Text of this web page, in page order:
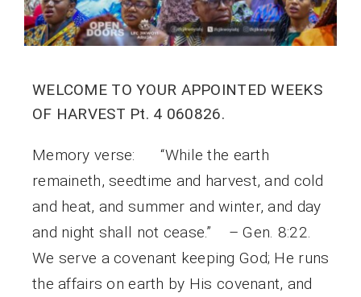
WELCOME TO YOUR APPOINTED WEEKS
OF HARVEST Pt. 4 060826.
Memory verse: “While the earth
remaineth, seedtime and harvest, and cold
and heat, and summer and winter, and day
and night shall not cease.” – Gen. 8:22.
We serve a covenant keeping God; He runs
the affairs on earth by His covenant, and